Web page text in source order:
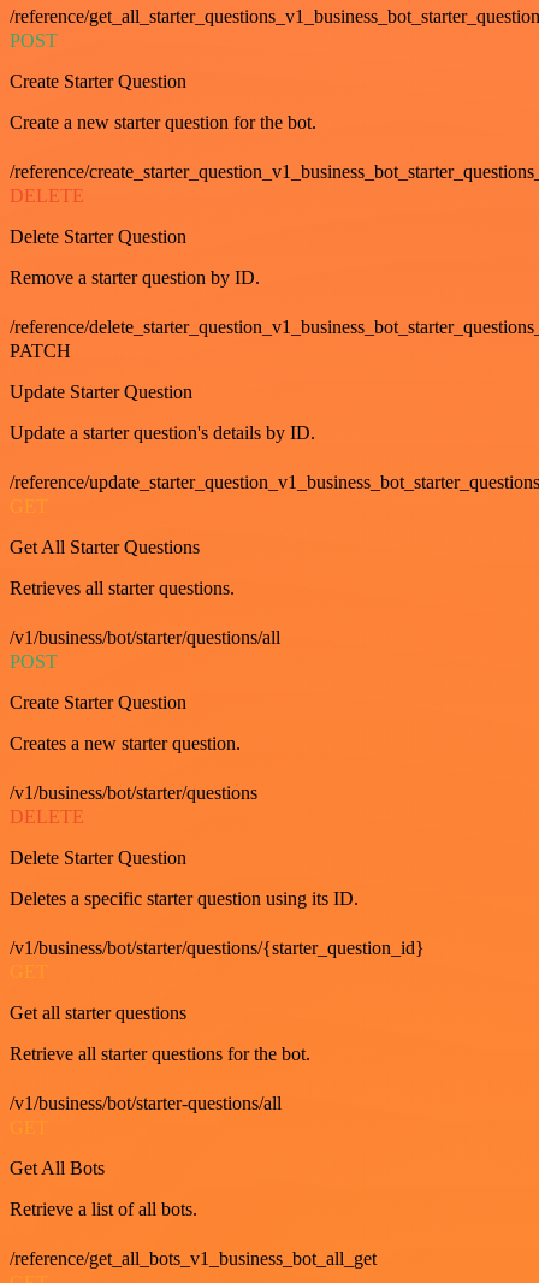
/reference/
POST
Create Starter Question
Create a new starter question for the bot.
/reference/
DELETE
Delete Starter Question
Remove a starter question by ID.
/reference/
PATCH
Update Starter Question
Update a starter question's details by ID.
/reference/
GET
Get All Starter Questions
Retrieves all starter questions.
/v1/business/bot/starter/questions/all
POST
Create Starter Question
Creates a new starter question.
/v1/business/bot/starter/questions
DELETE
Delete Starter Question
Deletes a specific starter question using its ID.
/v1/business/bot/starter/questions/{starter_question_id}
Get all starter questions
Retrieve all starter questions for the bot.
/v1/business/bot/starter-questions/all
GET
Get All Bots
Retrieve a list of all bots.
/reference/get_all_bots_v1_business_bot_all_get